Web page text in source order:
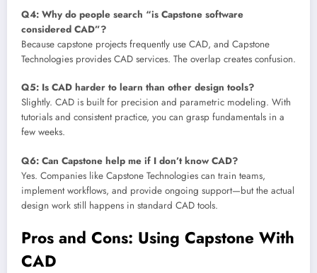
Q4: Why do people search “is Capstone software
considered CAD”?
Because capstone projects frequently use CAD, and Capstone
Technologies provides CAD services. The overlap creates confusion.
Q5: Is CAD harder to learn than other design tools?
Slightly. CAD is built for precision and parametric modeling. With
tutorials and consistent practice, you can grasp fundamentals in a
few weeks.
Q6: Can Capstone help me if I don’t know CAD?
Yes. Companies like Capstone Technologies can train teams,
implement workflows, and provide ongoing support—but the actual
design work still happens in standard CAD tools.
Pros and Cons: Using Capstone With
CAD